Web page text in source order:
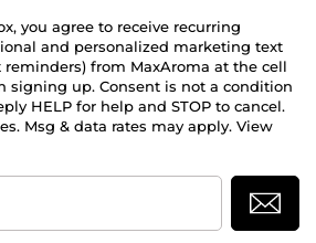
you agree to receive recurring
and personalized marketing text
reminders) from MaxAroma at the cell
signing up. Consent is not a condition
HELP for help and STOP to cancel.
Msg & data rates may apply. View